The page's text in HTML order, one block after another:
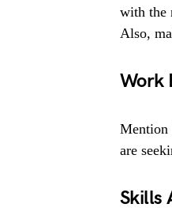
with the
Also,
Work
Mention
are
Skills